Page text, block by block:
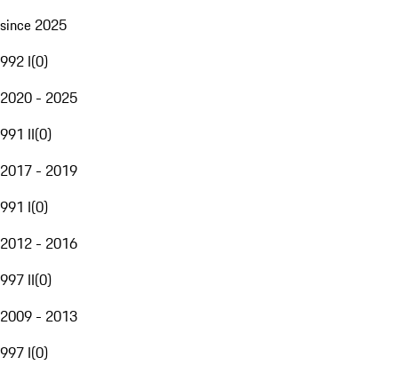
since 2025
992 I(0)
2020 - 2025
991 II(0)
2017 - 2019
991 I(0)
2012 - 2016
997 II(0)
2009 - 2013
997 I(0)